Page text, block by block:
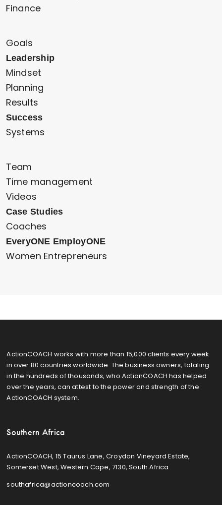
Finance
Goals
Leadership
Mindset
Planning
Results
Success
Systems
Team
Time management
Videos
Case Studies
Coaches
EveryONE EmployONE
Women Entrepreneurs
ActionCOACH works with more than 15,000 clients every week
in over 80 countries worldwide. The business owners, totaling
in the hundreds of thousands, who ActionCOACH has helped
over the years, can attest to the power and strength of the
ActionCOACH system.
Southern Africa
ActionCOACH, 15 Taurus Lane, Croydon Vineyard Estate,
Somerset West, Western Cape, 7130, South Africa
southafrica@actioncoach.com